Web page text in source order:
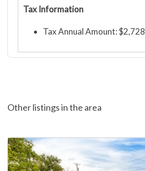
Tax Information
Tax Annual Amount: $2,728
Other listings in the area